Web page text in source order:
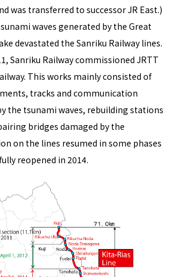
was transferred to successor JR East.)
waves generated by the Great
devastated the Sanriku Railway lines.
Sanriku Railway commissioned JRTT
This works mainly consisted of
tracks and communication
the tsunami waves, rebuilding stations
bridges damaged by the
on the lines resumed in some phases
reopened in 2014.